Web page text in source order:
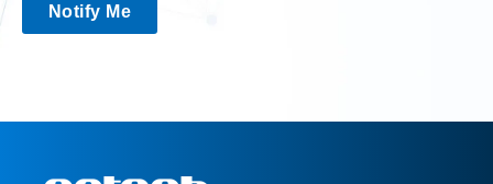
Notify Me